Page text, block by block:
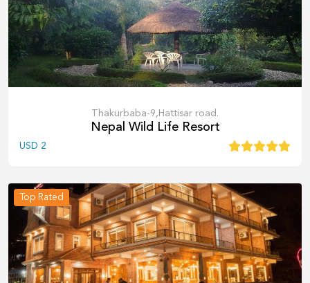
Thakurbaba-9,Hattisar road.
Nepal Wild Life Resort
USD 2
Top Rated